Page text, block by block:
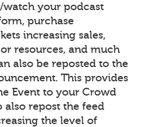
your podcast
purchase
increasing sales,
resources, and much
also be reposted to the
This provides
Event to your Crowd
repost the feed
the level of